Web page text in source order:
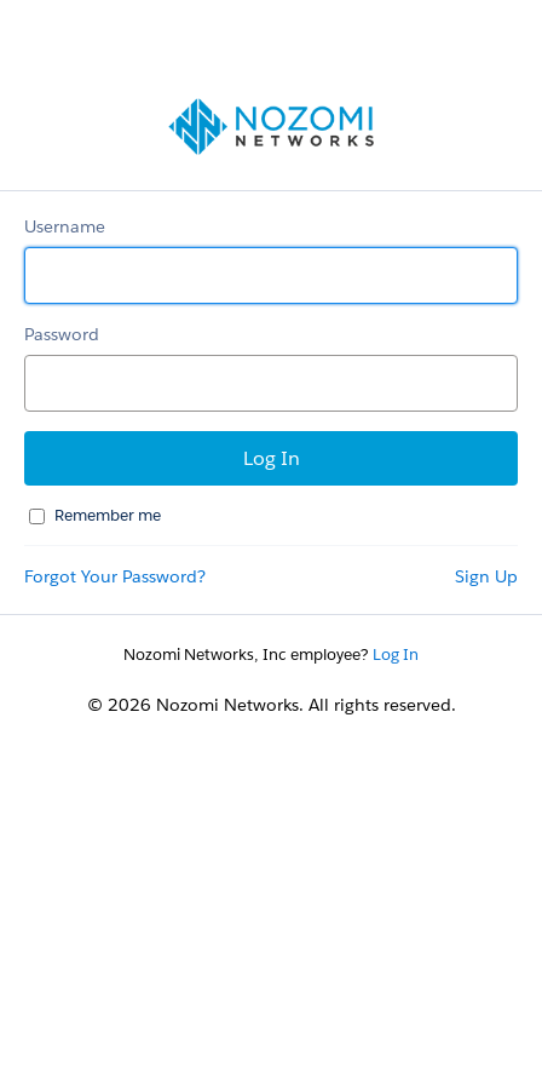
Username
Password
Remember me
Forgot Your Password? Sign Up
Nozomi Networks, Inc employee? Log In
© 2026 Nozomi Networks. All rights reserved.